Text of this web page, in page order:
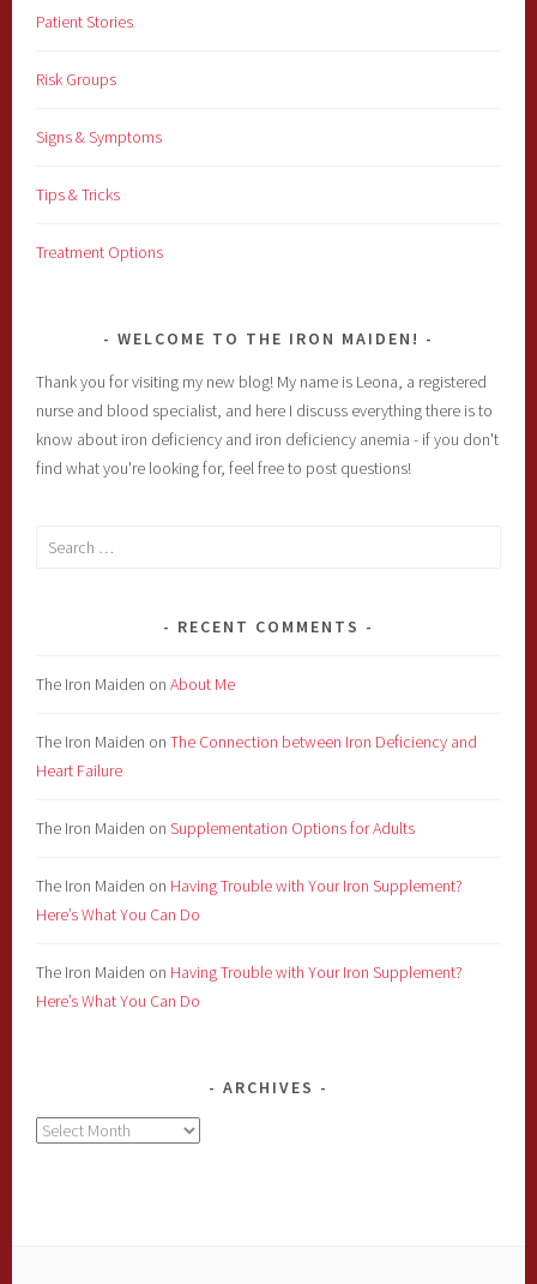
Patient Stories
Risk Groups
Signs & Symptoms
Tips & Tricks
Treatment Options
WELCOME TO THE IRON MAIDEN!
Thank you for visiting my new blog! My name is Leona, a registered
nurse and blood specialist, and here I discuss everything there is to
know about iron deficiency and iron deficiency anemia - if you don't
find what you're looking for, feel free to post questions!
Search
RECENT COMMENTS
The Iron Maiden onAbout Me
The Iron Maiden onThe Connection between Iron Deficiency and
Heart Failure
The Iron Maiden onSupplementation Options for Adults
The Iron Maiden on Having Trouble with Your Iron Supplement?
Here’s What You Can Do
The Iron Maiden on Having Trouble with Your Iron Supplement?
Here’s What You Can Do
ARCHIVES
Archives